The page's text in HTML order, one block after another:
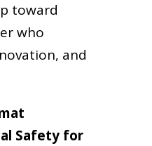
toward
who
and
Safety for